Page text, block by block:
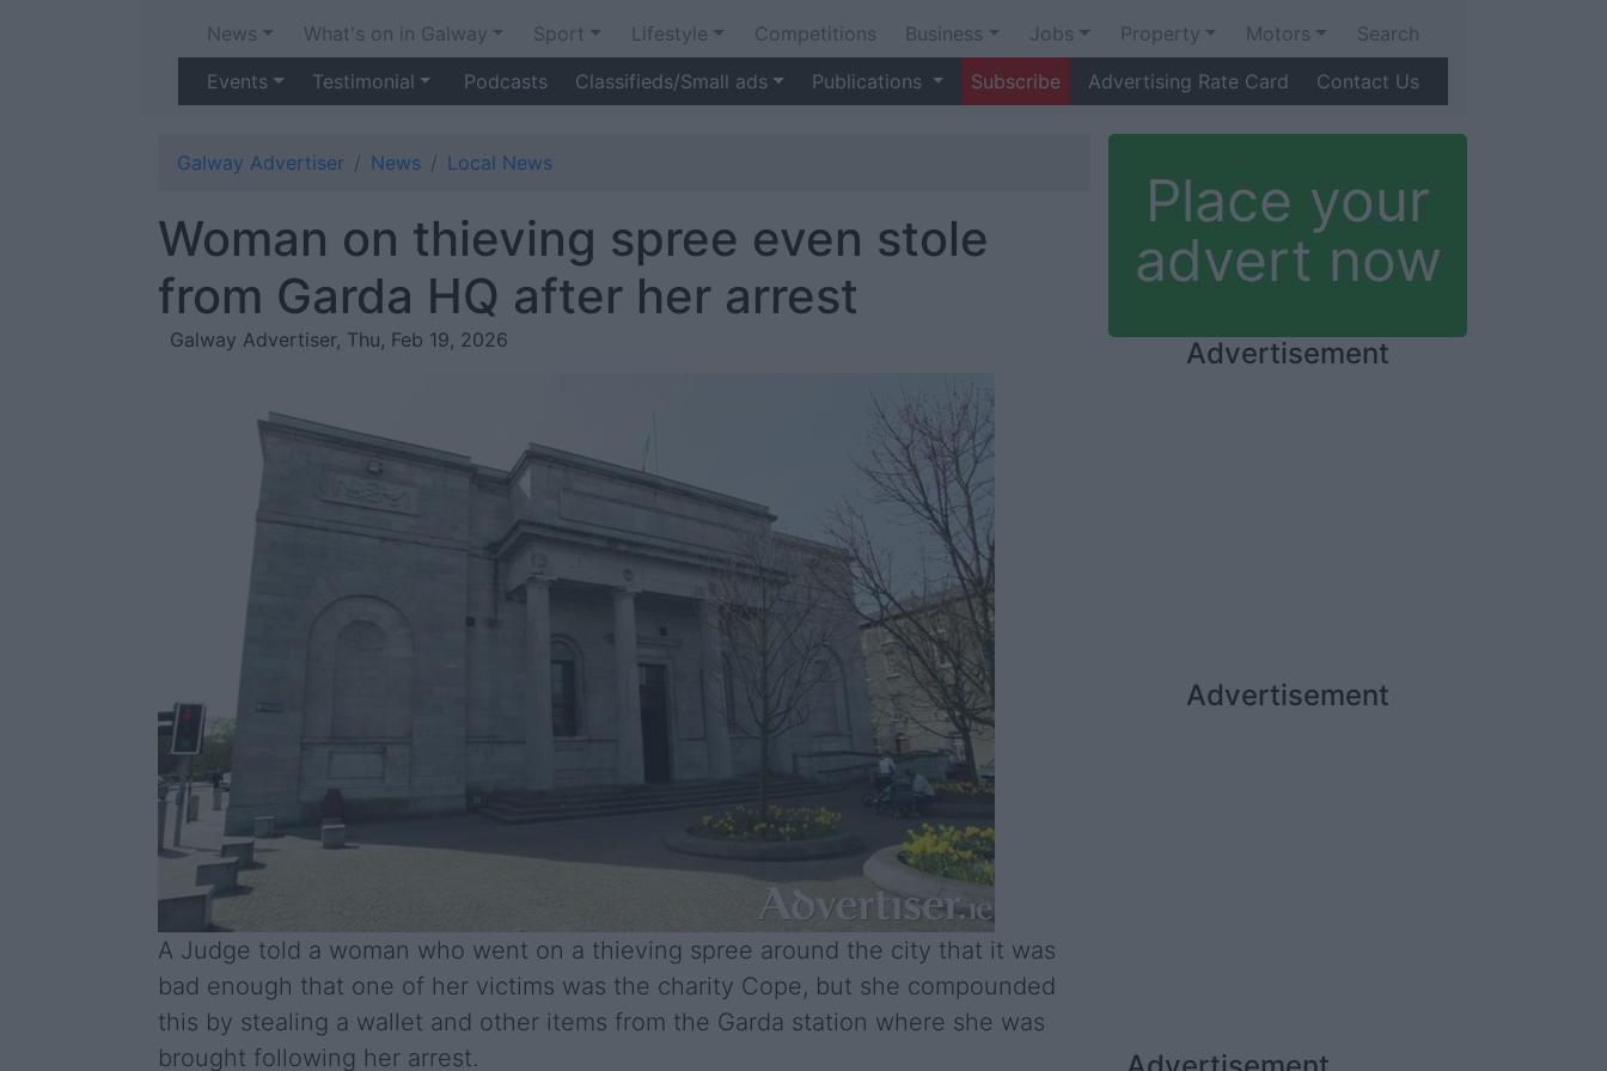
News What's on in Galway Sport Lifestyle Competitions Business Jobs Property Motors
Search
Events
Testimonial Podcasts Classifieds/Small ads Publications Subscribe Advertising Rate Card Contact Us
Galway Advertiser News Local News
Woman on thieving spree even stole
from Garda HQ after her arrest
Galway Advertiser, Thu, Feb 19, 2026
A Judge told a woman who went on a thieving spree around the city that it was
bad enough that one of her victims was the charity Cope, but she compounded
this by stealing a wallet and other items from the Garda station where she was
brought following her arrest.
Place your
advert now
Advertisement
Advertisement